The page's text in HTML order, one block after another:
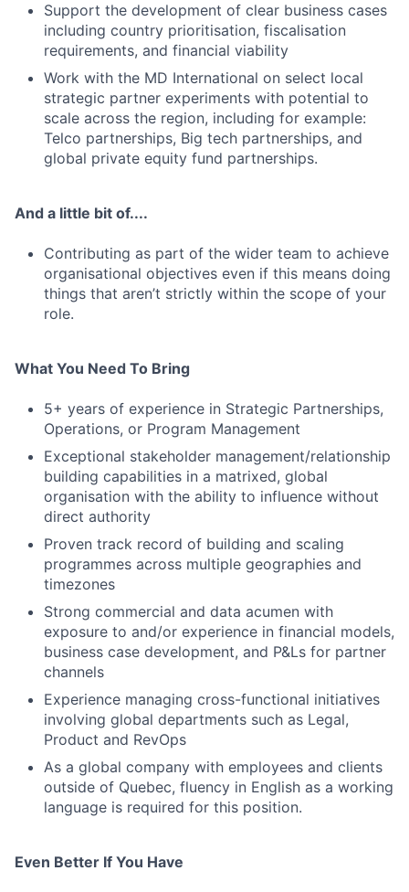
Support the development of clear business cases
including country prioritisation, fiscalisation
requirements, and financial viability
Work with the MD International on select local
strategic partner experiments with potential to
scale across the region, including for example:
Telco partnerships, Big tech partnerships, and
global private equity fund partnerships.
And a little bit of....
Contributing as part of the wider team to achieve
organisational objectives even if this means doing
things that aren’t strictly within the scope of your
role.
What You Need To Bring
5+ years of experience in Strategic Partnerships,
Operations, or Program Management
Exceptional stakeholder management/relationship
building capabilities in a matrixed, global
organisation with the ability to influence without
direct authority
Proven track record of building and scaling
programmes across multiple geographies and
timezones
Strong commercial and data acumen with
exposure to and/or experience in financial models,
business case development, and P&Ls for partner
channels
Experience managing cross-functional initiatives
involving global departments such as Legal,
Product and RevOps
As a global company with employees and clients
outside of Quebec, fluency in English as a working
language is required for this position.
Even Better If You Have